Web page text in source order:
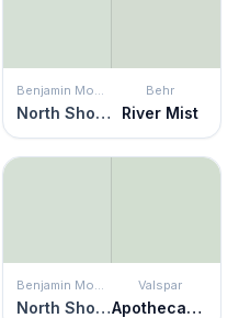
Benjamin Moore
North Shore Green
Behr
River Mist
Benjamin Moore
North Shore Green
Valspar
Apothecary Jar